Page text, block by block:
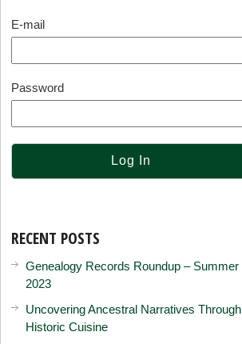
E-mail
Password
RECENT POSTS
Genealogy Records Roundup – Summer
2023
Uncovering Ancestral Narratives Through
Historic Cuisine